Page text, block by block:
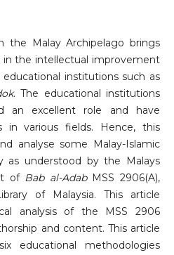
the Malay Archipelago brings
in the intellectual improvement
institutions such as
. The educational institutions
an excellent role and have
in various fields. Hence, this
analyse some Malay-Islamic
as understood by the Malays
of Bab al-Adab MSS 2906(A),
of Malaysia. This article
analysis of the MSS 2906
and content. This article
educational methodologies